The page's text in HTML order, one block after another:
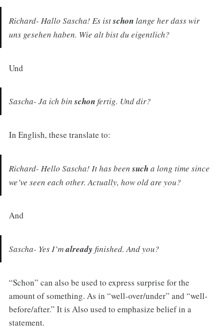
Richard- Hallo Sascha! Es istschon lange her dass wir
uns gesehen haben. Wie alt bist du eigentlich?
Und
Sascha- Ja ich binschon fertig. Und dir?
In English, these translate to:
Richard- Hello Sascha! It has beensucha long time since
we’ve seen each other. Actually, how old are you?
And
Sascha- Yes I’malready finished. And you?
“Schon” can also be used to express surprise for the
amount of something. As in “well-over/under” and “well-
before/after.” It is Also used to emphasize belief in a
statement.